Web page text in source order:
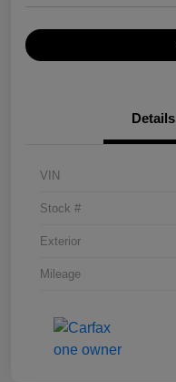
Details
VIN
Stock #
Exterior
Mileage